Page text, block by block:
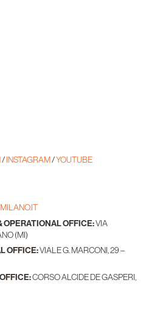
/INSTAGRAM/YOUTUBE
OPERATIONAL OFFICE:VIA
(MI)
OFFICE:VIALE G. MARCONI, 29 –
CORSO ALCIDE DE GASPERI,